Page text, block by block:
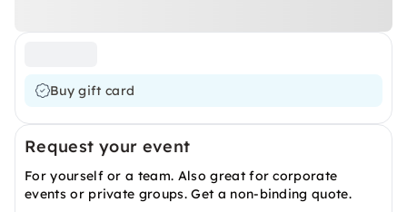
Buy gift card
Request your event
For yourself or a team. Also great for corporate
events or private groups. Get a non-binding quote.